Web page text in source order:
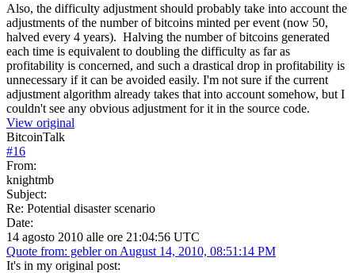
Also, the difficulty adjustment should probably take into account the
adjustments of the number of bitcoins minted per event (now 50,
halved every 4 years). Halving the number of bitcoins generated
each time is equivalent to doubling the difficulty as far as
profitability is concerned, and such a drastical drop in profitability is
unnecessary if it can be avoided easily. I'm not sure if the current
adjustment algorithm already takes that into account somehow, but I
couldn't see any obvious adjustment for it in the source code.
View original
BitcoinTalk
#16
From:
knightmb
Subject:
Re: Potential disaster scenario
Date:
14 agosto 2010 alle ore 21:04:56 UTC
Quote from: gebler on August 14, 2010, 08:51:14 PM
It's in my original post: